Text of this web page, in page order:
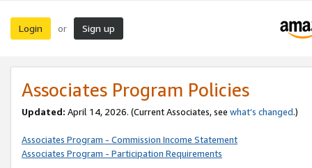
Login or Sign up
Associates Program Policies
Updated: April 14, 2026. (Current Associates, see what’s changed.)
Associates Program - Commission Income Statement
Associates Program - Participation Requirements